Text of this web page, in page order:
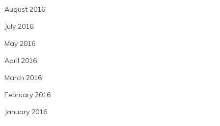
August 2016
July 2016
May 2016
April 2016
March 2016
February 2016
January 2016